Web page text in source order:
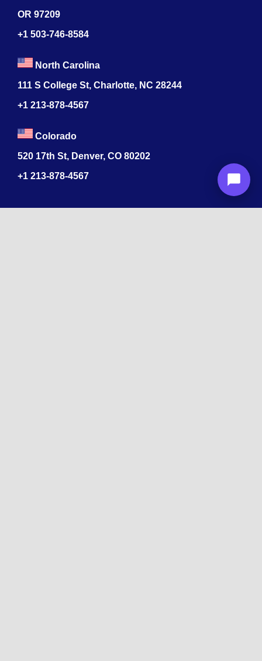
OR 97209
+1 503-746-8584
North Carolina
111 S College St, Charlotte, NC 28244
+1 213-878-4567
Colorado
520 17th St, Denver, CO 80202
+1 213-878-4567